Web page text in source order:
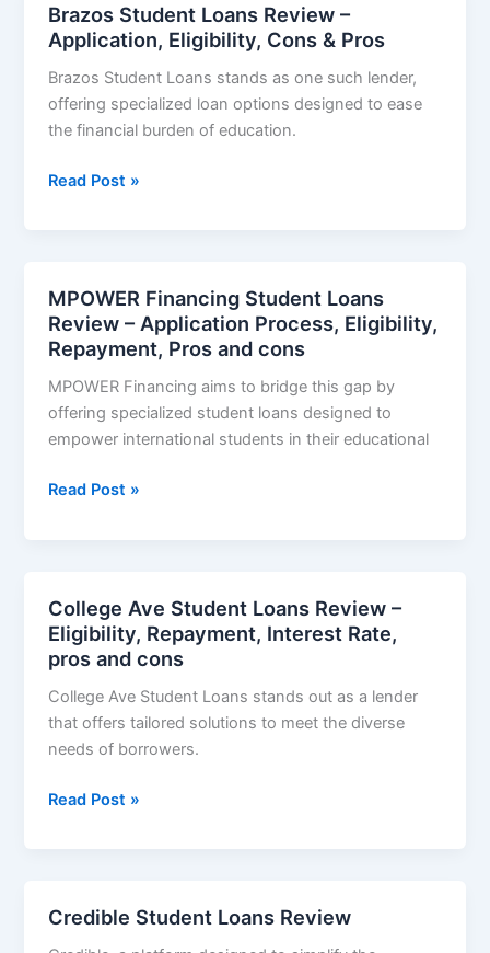
Loan
Rate,
Eligibility,
Repayments,
Application,
and
Brazos Student Loans Review –
Application, Eligibility, Cons & Pros
Brazos Student Loans stands as one such lender,
offering specialized loan options designed to ease
the financial burden of education.
Brazos
Application,
Eligibility,
Cons
&
Pros
Read Post »
MPOWER Financing Student Loans
Review – Application Process, Eligibility,
Repayment, Pros and cons
MPOWER Financing aims to bridge this gap by
offering specialized student loans designed to
empower international students in their educational
MPOWER
–
Application
Process,
Eligibility,
Repayment,
Pros
cons
Read Post »
College Ave Student Loans Review –
Eligibility, Repayment, Interest Rate,
pros and cons
College Ave Student Loans stands out as a lender
that offers tailored solutions to meet the diverse
needs of borrowers.
College
–
Read Post »
Credible Student Loans Review